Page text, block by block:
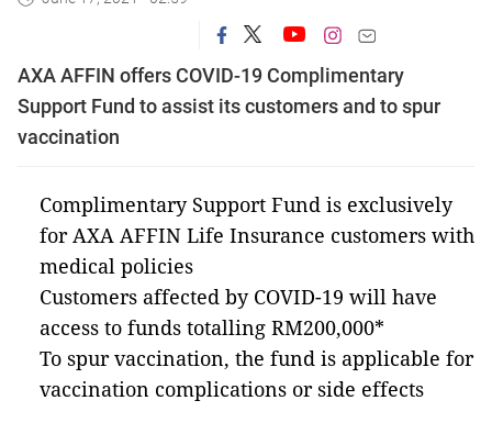
AXA AFFIN offers COVID-19 Complimentary
Support Fund to assist its customers and to spur
vaccination
Complimentary Support Fund is exclusively
for AXA AFFIN Life Insurance customers with
medical policies
Customers affected by COVID-19 will have
access to funds totalling RM200,000*
To spur vaccination, the fund is applicable for
vaccination complications or side effects